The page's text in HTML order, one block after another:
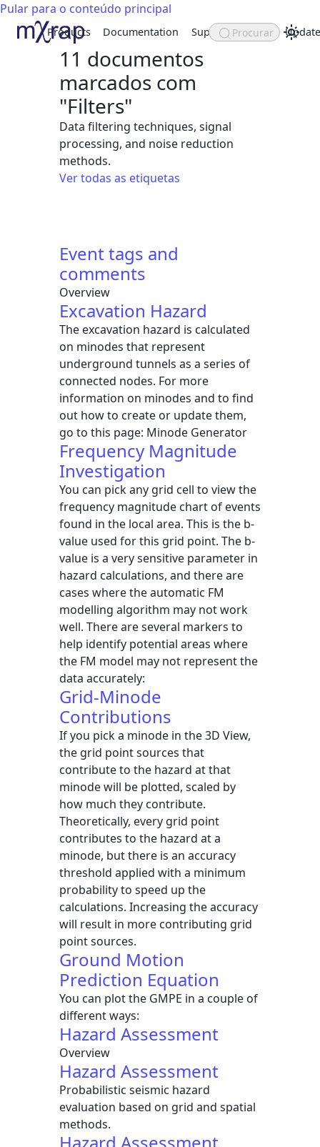
Pular para o conteúdo principal
Products Documentation Support About
Procurar
11 documentos
marcados com
"Filters"
Data filtering techniques, signal
processing, and noise reduction
methods.
Ver todas as etiquetas
Event tags and
comments
Overview
Excavation Hazard
The excavation hazard is calculated
on minodes that represent
underground tunnels as a series of
connected nodes. For more
information on minodes and to find
out how to create or update them,
go to this page: Minode Generator
Frequency Magnitude
Investigation
You can pick any grid cell to view the
frequency magnitude chart of events
found in the local area. This is the b-
value used for this grid point. The b-
value is a very sensitive parameter in
hazard calculations, and there are
cases where the automatic FM
modelling algorithm may not work
well. There are several markers to
help identify potential areas where
the FM model may not represent the
data accurately:
Grid-Minode
Contributions
If you pick a minode in the 3D View,
the grid point sources that
contribute to the hazard at that
minode will be plotted, scaled by
how much they contribute.
Theoretically, every grid point
contributes to the hazard at a
minode, but there is an accuracy
threshold applied with a minimum
probability to speed up the
calculations. Increasing the accuracy
will result in more contributing grid
point sources.
Ground Motion
Prediction Equation
You can plot the GMPE in a couple of
different ways:
Hazard Assessment
Overview
Hazard Assessment
Probabilistic seismic hazard
evaluation based on grid and spatial
methods.
Hazard Assessment